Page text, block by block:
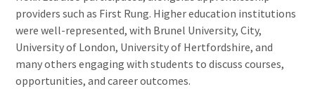
providers such as First Rung. Higher education institutions
were well-represented, with Brunel University, City,
University of London, University of Hertfordshire, and
many others engaging with students to discuss courses,
opportunities, and career outcomes.